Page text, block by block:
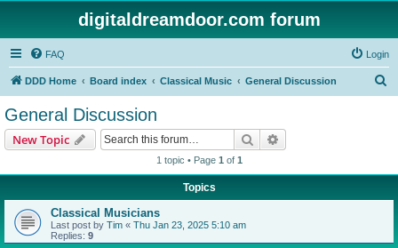
digitaldreamdoor.com forum
FAQ Login
DDD Home Board index Classical Music General Discussion
General Discussion
New Topic Search
1 topic • Page 1 of 1
Topics
Classical Musicians
Last post by Tim « Thu Jan 23, 2025 5:10 am
Replies: 9